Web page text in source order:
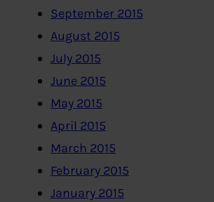
September 2015
August 2015
July 2015
June 2015
May 2015
April 2015
March 2015
February 2015
January 2015